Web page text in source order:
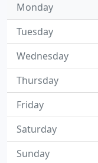
Monday
Tuesday
Wednesday
Thursday
Friday
Saturday
Sunday